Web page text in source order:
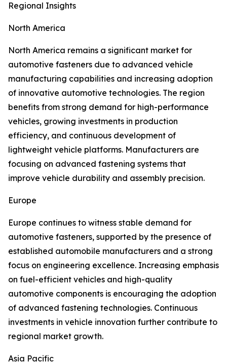
Regional Insights
North America
North America remains a significant market for
automotive fasteners due to advanced vehicle
manufacturing capabilities and increasing adoption
of innovative automotive technologies. The region
benefits from strong demand for high-performance
vehicles, growing investments in production
efficiency, and continuous development of
lightweight vehicle platforms. Manufacturers are
focusing on advanced fastening systems that
improve vehicle durability and assembly precision.
Europe
Europe continues to witness stable demand for
automotive fasteners, supported by the presence of
established automobile manufacturers and a strong
focus on engineering excellence. Increasing emphasis
on fuel-efficient vehicles and high-quality
automotive components is encouraging the adoption
of advanced fastening technologies. Continuous
investments in vehicle innovation further contribute to
regional market growth.
Asia Pacific